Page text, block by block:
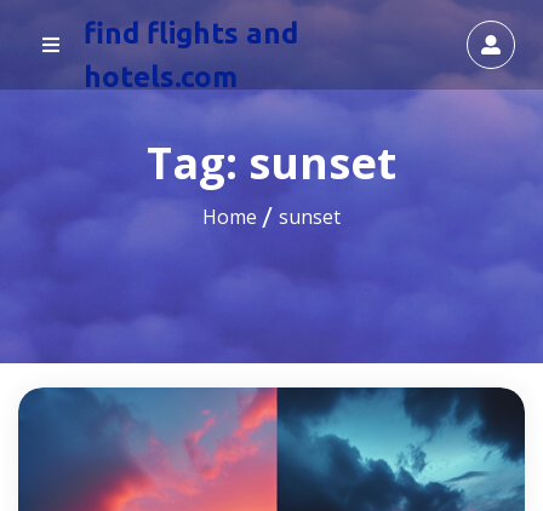
find flights and
hotels.com
Tag: sunset
Home sunset